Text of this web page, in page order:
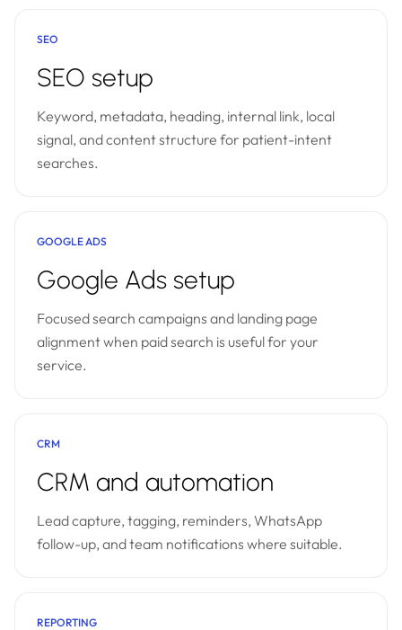
SEO
SEO setup
Keyword, metadata, heading, internal link, local
signal, and content structure for patient-intent
searches.
GOOGLE ADS
Google Ads setup
Focused search campaigns and landing page
alignment when paid search is useful for your
service.
CRM
CRM and automation
Lead capture, tagging, reminders, WhatsApp
follow-up, and team notifications where suitable.
REPORTING